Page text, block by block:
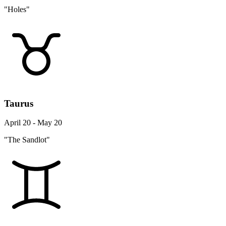
"Holes"
Taurus
April 20 - May 20
"The Sandlot"